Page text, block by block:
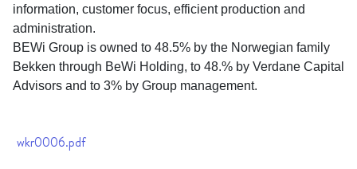
information, customer focus, efficient production and
administration.
BEWi Group is owned to 48.5% by the Norwegian family
Bekken through BeWi Holding, to 48.% by Verdane Capital
Advisors and to 3% by Group management.
wkr0006.pdf